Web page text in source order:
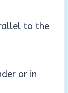
to the
or in